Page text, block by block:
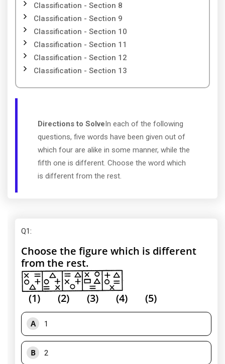
Classification - Section 8
Classification - Section 9
Classification - Section 10
Classification - Section 11
Classification - Section 12
Classification - Section 13
Directions to SolveIn each of the following
questions, five words have been given out of
which four are alike in some manner, while the
fifth one is different. Choose the word which
is different from the rest.
Q1:
Choose the figure which is different
from the rest.
(1) (2) (3) (4) (5)
A 1
B 2